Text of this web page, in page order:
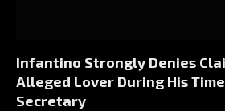
Infantino Strongly Denies
Alleged Lover During His
Secretary